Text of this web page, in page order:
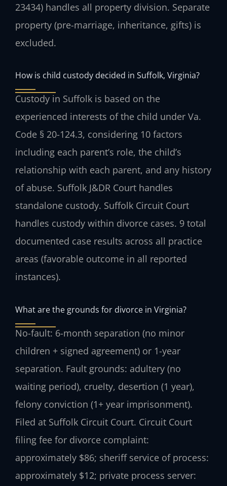
23434) handles all property division. Separate
property (pre-marriage, inheritance, gifts) is
excluded.
How is child custody decided in Suffolk, Virginia?
Custody in Suffolk is based on the
experienced interests of the child under Va.
Code § 20-124.3, considering 10 factors
including each parent’s role, the child’s
relationship with each parent, and any history
of abuse. Suffolk J&DR Court handles
standalone custody. Suffolk Circuit Court
handles custody within divorce cases. 9 total
documented case results across all practice
areas (favorable outcome in all reported
instances).
What are the grounds for divorce in Virginia?
No-fault: 6-month separation (no minor
children + signed agreement) or 1-year
separation. Fault grounds: adultery (no
waiting period), cruelty, desertion (1 year),
felony conviction (1+ year imprisonment).
Filed at Suffolk Circuit Court. Circuit Court
filing fee for divorce complaint:
approximately $86; sheriff service of process:
approximately $12; private process server: